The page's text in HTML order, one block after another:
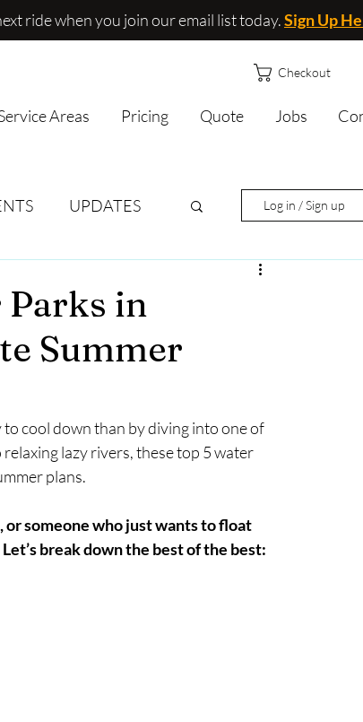
Checkout
Areas Pricing Quote Jobs
ride when you join our email list today.Sign Up
UPDATES Log in / Sign up
in
Summer
cool down than by diving into one of
lazy rivers, these top 5 water
plans.
someone who just wants to float
break down the best of the best: